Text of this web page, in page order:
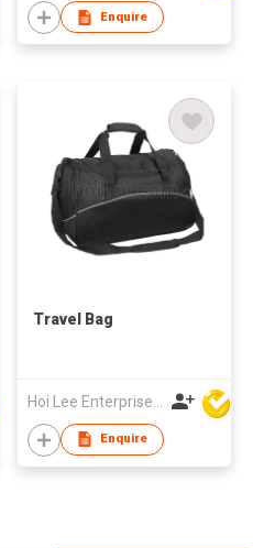
Enquire
Travel Bag
Enquire